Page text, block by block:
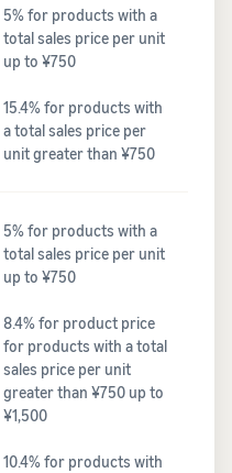
5% for products with a
total sales price per unit
up to ¥750
15.4% for products with
a total sales price per
unit greater than ¥750
5% for products with a
total sales price per unit
up to ¥750
8.4% for product price
for products with a total
sales price per unit
greater than ¥750 up to
¥1,500
10.4% for products with